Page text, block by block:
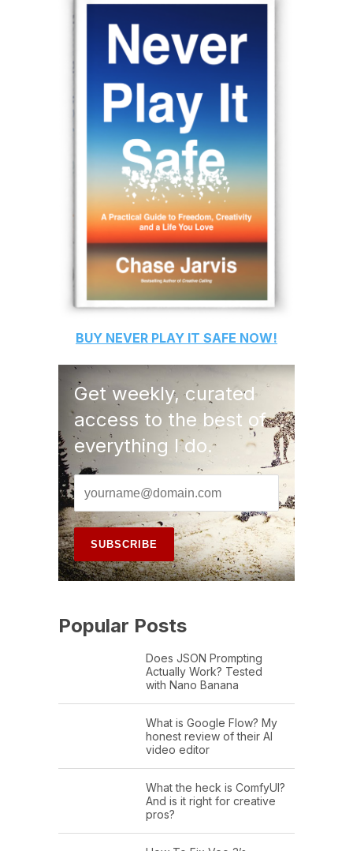
BUY NEVER PLAY IT SAFE NOW!
Get weekly, curated
access to the best of
everything I do.
Popular Posts
Does JSON Prompting
Actually Work? Tested
with Nano Banana
What is Google Flow? My
honest review of their AI
video editor
What the heck is ComfyUI?
And is it right for creative
pros?